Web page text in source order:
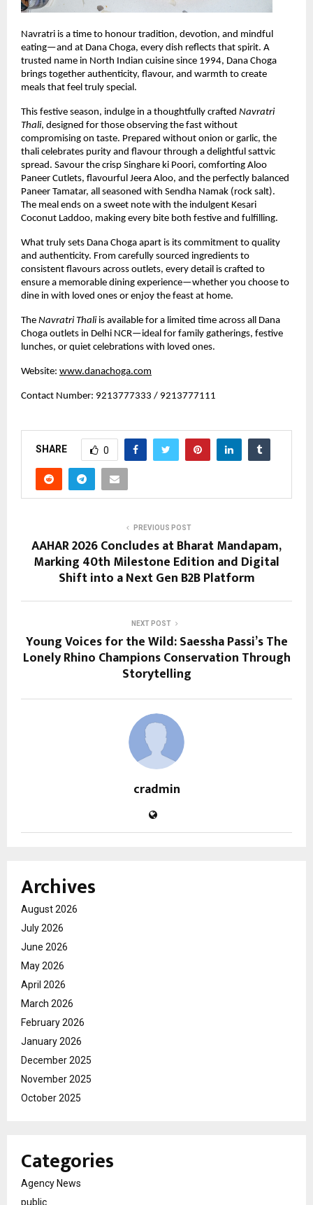
Navratri is a time to honour tradition, devotion, and mindful
eating—and at Dana Choga, every dish reflects that spirit. A
trusted name in North Indian cuisine since 1994, Dana Choga
brings together authenticity, flavour, and warmth to create
meals that feel truly special.
This festive season, indulge in a thoughtfully crafted Navratri
Thali, designed for those observing the fast without
compromising on taste. Prepared without onion or garlic, the
thali celebrates purity and flavour through a delightful sattvic
spread. Savour the crisp Singhare ki Poori, comforting Aloo
Paneer Cutlets, flavourful Jeera Aloo, and the perfectly balanced
Paneer Tamatar, all seasoned with Sendha Namak (rock salt).
The meal ends on a sweet note with the indulgent Kesari
Coconut Laddoo, making every bite both festive and fulfilling.
What truly sets Dana Choga apart is its commitment to quality
and authenticity. From carefully sourced ingredients to
consistent flavours across outlets, every detail is crafted to
ensure a memorable dining experience—whether you choose to
dine in with loved ones or enjoy the feast at home.
The Navratri Thali is available for a limited time across all Dana
Choga outlets in Delhi NCR—ideal for family gatherings, festive
lunches, or quiet celebrations with loved ones.
Website: www.danachoga.com
Contact Number: 9213777333 / 9213777111
SHARE 0
PREVIOUS POST
AAHAR 2026 Concludes at Bharat Mandapam,
Marking 40th Milestone Edition and Digital
Shift into a Next Gen B2B Platform
NEXT POST
Young Voices for the Wild: Saessha Passi’s The
Lonely Rhino Champions Conservation Through
Storytelling
cradmin
Archives
August 2026
July 2026
June 2026
May 2026
April 2026
March 2026
February 2026
January 2026
December 2025
November 2025
October 2025
Categories
Agency News
public